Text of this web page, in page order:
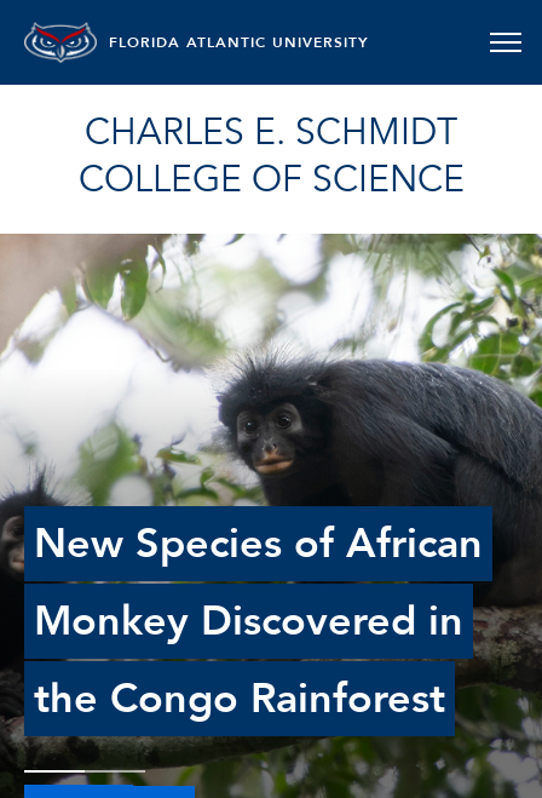
FLORIDA ATLANTIC UNIVERSITY
CHARLES E. SCHMIDT
COLLEGE OF SCIENCE
New Species of African
Monkey Discovered in
the Congo Rainforest